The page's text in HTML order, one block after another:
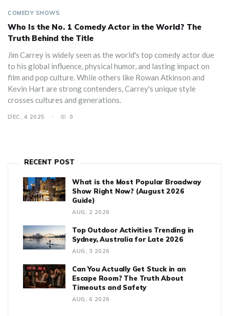
COMEDY SHOWS
Who Is the No. 1 Comedy Actor in the World? The
Truth Behind the Title
Jim Carrey is widely seen as the world's top comedy actor due
to his global influence, physical humor, and lasting impact on
film and pop culture. While others like Rowan Atkinson and
Kevin Hart are strong contenders, Carrey's unique style
crosses cultures and generations.
DEC, 4 2025 0
RECENT POST
What is the Most Popular Broadway
Show Right Now? (August 2026
Guide)
AUG, 2 2026
Top Outdoor Activities Trending in
Sydney, Australia for Late 2026
AUG, 3 2026
Can You Actually Get Stuck in an
Escape Room? The Truth About
Timeouts and Safety
AUG, 6 2026